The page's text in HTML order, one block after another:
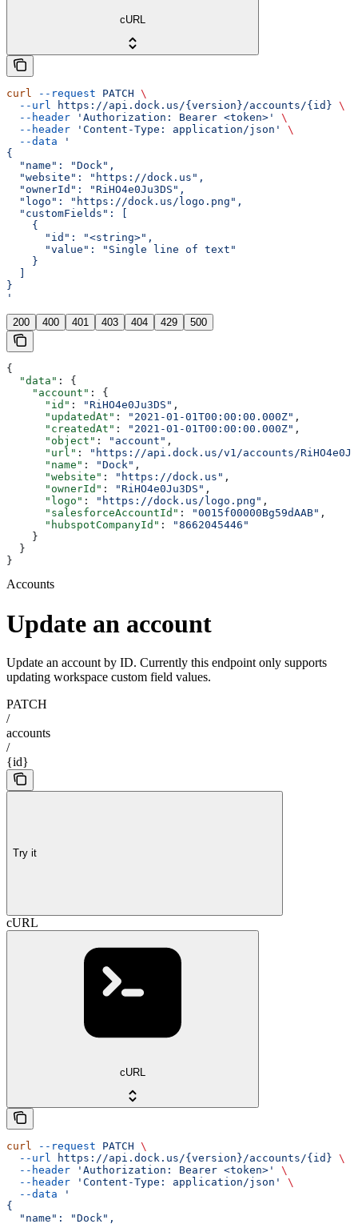
cURL
curl --request PATCH \
  --url
https://api.dock.us/{version}/accounts/{id} \
  --header
'Authorization: Bearer <token>'
\
  --header
'Content-Type: application/json'
\
  --data
'
{
  "name": "Dock",
  "website": "https://dock.us",
  "ownerId": "RiHO4e0Ju3DS",
  "logo": "https://dock.us/logo.png",
  "customFields": [
    {
      "id": "<string>",
      "value": "Single line of text"
    }
}
'
200 400 401 403 404 429 500
{
  "data"
: {
    "account"
: {
      "id"
: "RiHO4e0Ju3DS" ,
      "updatedAt"
: "2021-01-01T00:00:00.000Z" ,
      "createdAt"
: "2021-01-01T00:00:00.000Z" ,
      "object"
: "account" ,
      "url"
:
"https://api.dock.us/v1/accounts/
      "name"
: "Dock" ,
      "website"
: "https://dock.us" ,
      "ownerId"
: "RiHO4e0Ju3DS" ,
      "logo"
: "https://dock.us/logo.png" ,
      "salesforceAccountId"
: "0015f00000Bg59dAAB" ,
      "hubspotCompanyId"
:
"8662045446"
    }
  }
}
Accounts
Update an account
Update an account by ID. Currently this endpoint only supports
updating workspace custom field values.
PATCH
/
accounts
/
{id}
Try it
cURL
cURL
curl --request PATCH \
  --url
https://api.dock.us/{version}/accounts/{id} \
  --header
'Authorization: Bearer <token>'
\
  --header
'Content-Type: application/json'
\
  --data
'
{
  "name": "Dock",